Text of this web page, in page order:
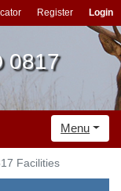
Register Login
0817
Menu
Facilities